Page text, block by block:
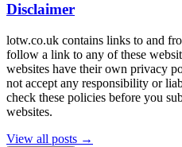
Disclaimer
lotw.co.uk contains links to and
follow a link to any of these
websites have their own privacy
not accept any responsibility or
check these policies before you
websites.
View all posts →